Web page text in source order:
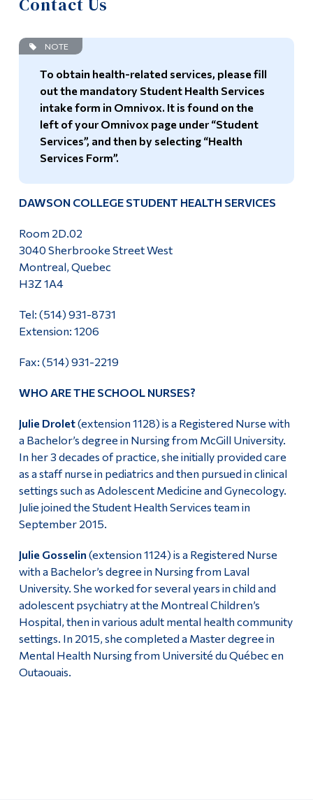
Schedule
Contact Us
Contact Us
NOTE
To obtain health-related services, please fill
out the mandatory Student Health Services
intake form in Omnivox. It is found on the
left of your Omnivox page under “Student
Services”, and then by selecting “Health
Services Form”.
DAWSON COLLEGE STUDENT HEALTH SERVICES
Room 2D.02
3040 Sherbrooke Street West
Montreal, Quebec
H3Z 1A4
Tel: (514) 931-8731
Extension: 1206
Fax: (514) 931-2219
WHO ARE THE SCHOOL NURSES?
Julie Drolet(extension 1128) is a Registered Nurse with
a Bachelor’s degree in Nursing from McGill University.
In her 3 decades of practice, she initially provided care
as a staff nurse in pediatrics and then pursued in clinical
settings such as Adolescent Medicine and Gynecology.
Julie joined the Student Health Services team in
September 2015.
Julie Gosselin (extension 1124) is a Registered Nurse
with a Bachelor’s degree in Nursing from Laval
University. She worked for several years in child and
adolescent psychiatry at the Montreal Children’s
Hospital, then in various adult mental health community
settings. In 2015, she completed a Master degree in
Mental Health Nursing from Université du Québec en
Outaouais.
Main Menu
Continuing Education
Future Students